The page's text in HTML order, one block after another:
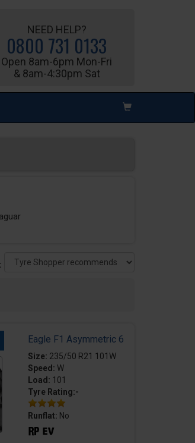
NEED HELP?
0800 731 0133
Open 8am-6pm Mon-Fri
& 8am-4:30pm Sat
Eagle F1 Asymmetric 6
Size: 235/50 R21 101W
Speed: W
Load: 101
Tyre Rating:-
Runflat: No